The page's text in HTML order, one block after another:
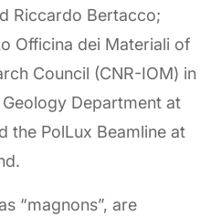
Riccardo Bertacco;
Officina dei Materiali of
Council (CNR-IOM) in
Department at
the PolLux Beamline at
“magnons”, are